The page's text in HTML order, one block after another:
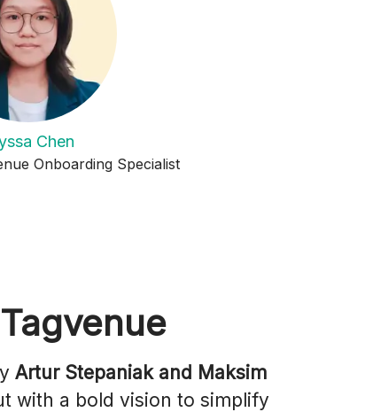
Chen
Onboarding Specialist
Artur Stepaniak and Maksim
with a bold vision to simplify